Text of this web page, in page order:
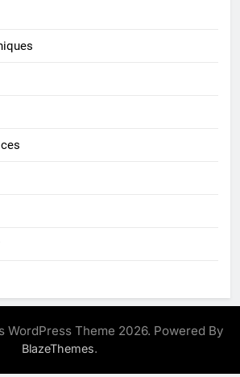
WordPress Theme 2026. Powered By
BlazeThemes.